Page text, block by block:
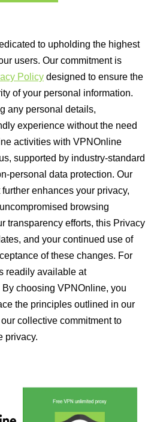
to upholding the highest
users. Our commitment is
Policy designed to ensure the
of your personal information.
any personal details,
experience without the need
activities with VPNOnline
supported by industry-standard
personal data protection. Our
enhances your privacy,
browsing
transparency efforts, this Privacy
and your continued use of
of these changes. For
readily available at
By choosing VPNOnline, you
the principles outlined in our
collective commitment to
privacy.